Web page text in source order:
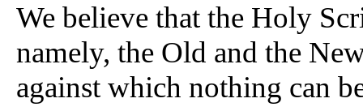
We believe that the Holy
namely, the Old and the
against which nothing can